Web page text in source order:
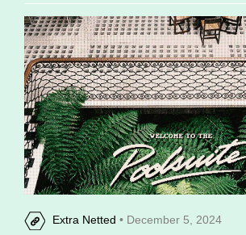
Extra Netted • December 5, 2024